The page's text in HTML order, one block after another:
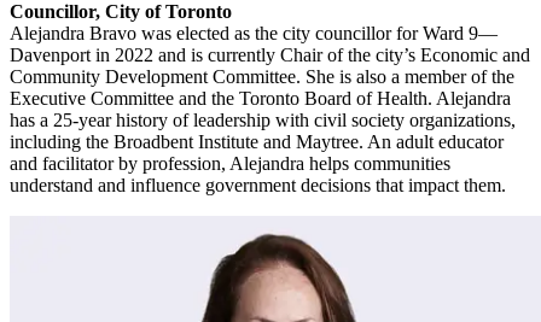
Councillor, City of Toronto
Alejandra Bravo was elected as the city councillor for Ward 9—
Davenport in 2022 and is currently Chair of the city’s Economic and
Community Development Committee. She is also a member of the
Executive Committee and the Toronto Board of Health. Alejandra
has a 25-year history of leadership with civil society organizations,
including the Broadbent Institute and Maytree. An adult educator
and facilitator by profession, Alejandra helps communities
understand and influence government decisions that impact them.